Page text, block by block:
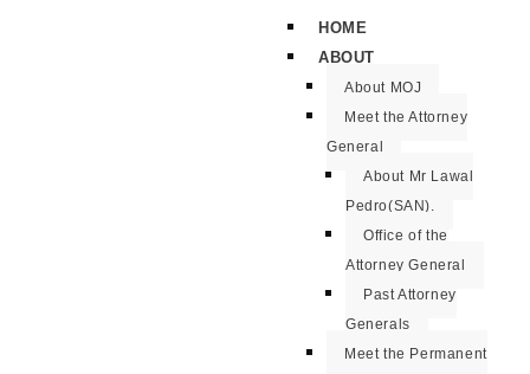
HOME
ABOUT
About MOJ
Meet the Attorney
General
About Mr Lawal
Pedro(SAN).
Office of the
Attorney General
Past Attorney
Generals
Meet the Permanent